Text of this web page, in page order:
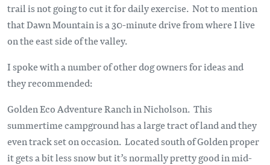
trail is not going to cut it for daily exercise. Not to mention
that Dawn Mountain is a 30-minute drive from where I live
on the east side of the valley.
I spoke with a number of other dog owners for ideas and
they recommended:
Golden Eco Adventure Ranch in Nicholson. This
summertime campground has a large tract of land and they
even track set on occasion. Located south of Golden proper
it gets a bit less snow but it’s normally pretty good in mid-